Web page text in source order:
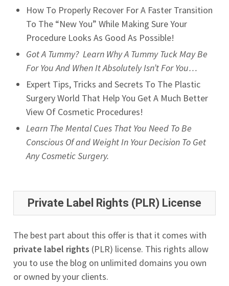
How To Properly Recover For A Faster Transition
To The “New You” While Making Sure Your
Procedure Looks As Good As Possible!
Got A Tummy? Learn Why A Tummy Tuck May Be
For You And When It Absolutely Isn’t For You…
Expert Tips, Tricks and Secrets To The Plastic
Surgery World That Help You Get A Much Better
View Of Cosmetic Procedures!
Learn The Mental Cues That You Need To Be
Conscious Of and Weight In Your Decision To Get
Any Cosmetic Surgery.
Private Label Rights (PLR) License
The best part about this offer is that it comes with
private label rights (PLR) license. This rights allow
you to use the blog on unlimited domains you own
or owned by your clients.